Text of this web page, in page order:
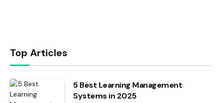
Top Articles
5 Best Learning Management
Systems in 2025